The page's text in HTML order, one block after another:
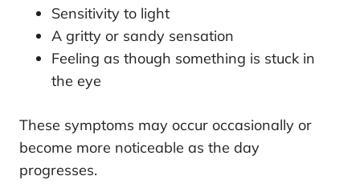
Sensitivity to light
A gritty or sandy sensation
Feeling as though something is stuck in
the eye
These symptoms may occur occasionally or
become more noticeable as the day
progresses.